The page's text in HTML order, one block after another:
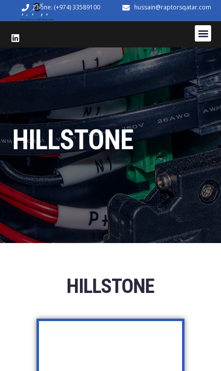
Phone: (+974) 33589100 hussain@raptorsqatar.com
HILLSTONE
HILLSTONE